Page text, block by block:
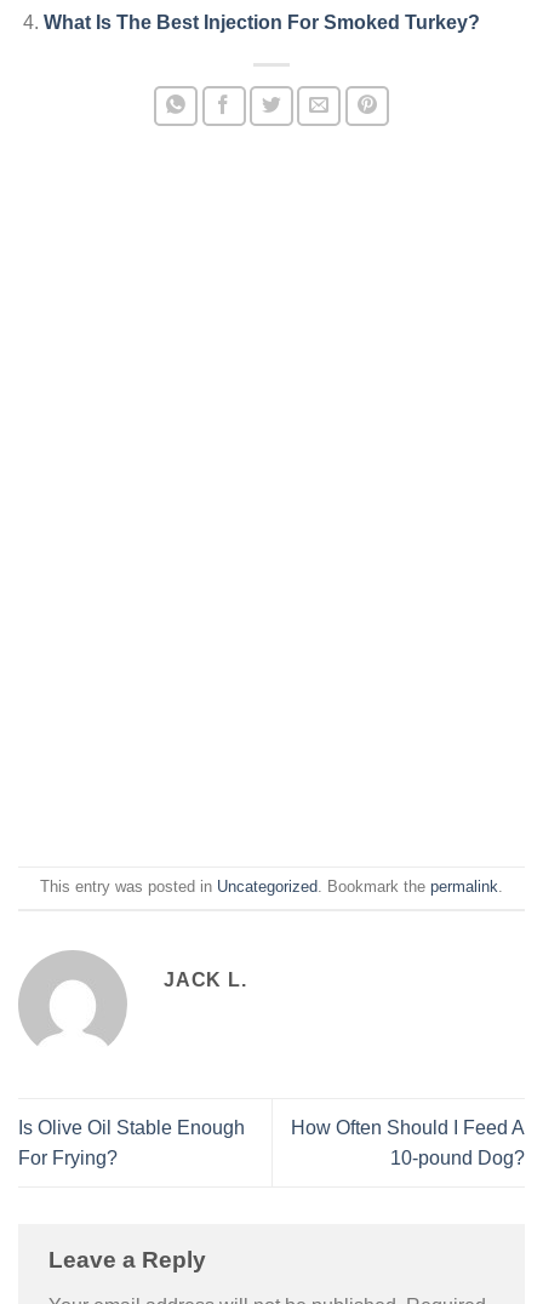
What Is The Best Injection For Smoked Turkey?
This entry was posted in Uncategorized. Bookmark the permalink.
JACK L.
Is Olive Oil Stable Enough
For Frying?
How Often Should I Feed A
10-pound Dog?
Leave a Reply